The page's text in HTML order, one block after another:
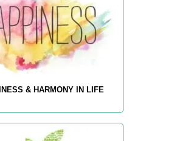
& HARMONY IN LIFE